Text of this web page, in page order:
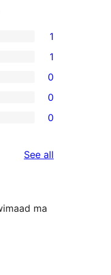
1
1
0
0
0
See all
ma